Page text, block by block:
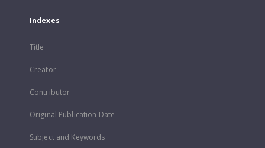
Indexes
Title
Creator
Contributor
Original Publication Date
Subject and Keywords